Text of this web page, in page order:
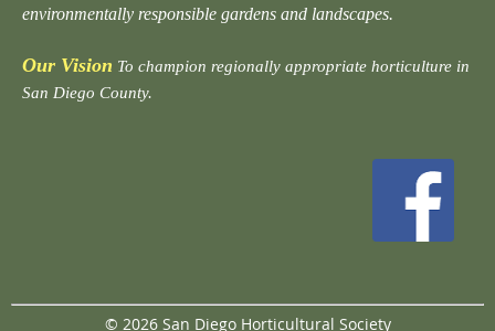
environmentally responsible gardens and landscapes.
Our Vision To champion regionally appropriate horticulture in
San Diego County.
© 2026 San Diego Horticultural Society